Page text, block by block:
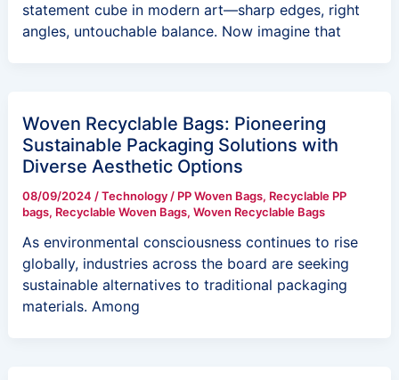
statement cube in modern art—sharp edges, right
angles, untouchable balance. Now imagine that
Woven Recyclable Bags: Pioneering
Sustainable Packaging Solutions with
Diverse Aesthetic Options
08/09/2024 /Technology/ PP Woven Bags, Recyclable PP
bags, Recyclable Woven Bags, Woven Recyclable Bags
As environmental consciousness continues to rise
globally, industries across the board are seeking
sustainable alternatives to traditional packaging
materials. Among